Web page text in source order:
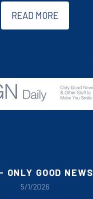
READ MORE
ONLY GOOD NEWS
5/1/2026